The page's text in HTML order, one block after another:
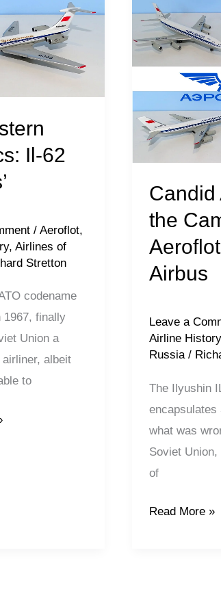
Il-62
/ Aeroflot,
, Airlines of
Stretton
codename
1967, finally
Union a
albeit
to
Candid
the
Airbus
Leave a
Airline History
Russia/
The Ilyushin
encapsulates
what was
Soviet
of
About
the
Camber:
Aeroflot’s
86
Airbus
Read More »